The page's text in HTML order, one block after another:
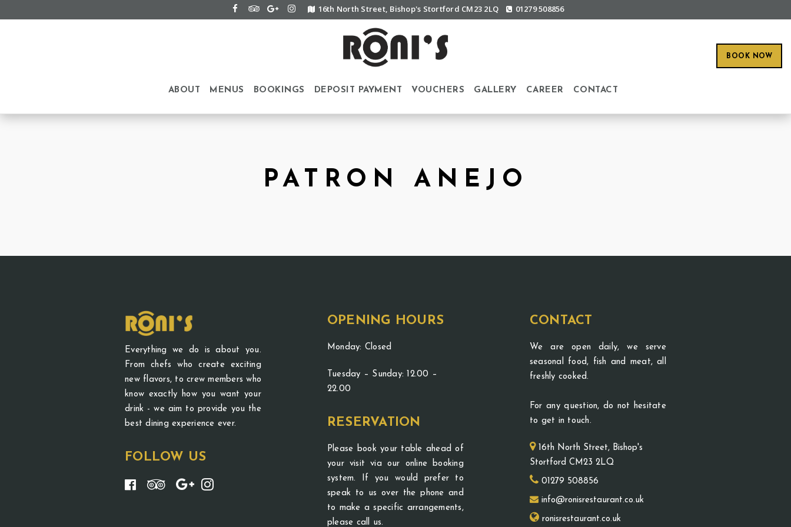
16th North Street, Bishop's Stortford CM23 2LQ 01279 508856
BOOK NOW
ABOUT MENUS BOOKINGS DEPOSIT PAYMENT VOUCHERS GALLERY CAREER CONTACT
PATRON ANEJO
Everything we do is about you.
From chefs who create exciting
new flavors, to crew members who
know exactly how you want your
drink - we aim to provide you the
best dining experience ever.
FOLLOW US
OPENING HOURS
Monday: Closed
Tuesday – Sunday: 12.00 –
22.00
RESERVATION
Please book your table ahead of
your visit via our online booking
system. If you would prefer to
speak to us over the phone and
to make a specific arrangements,
please call us.
CONTACT
We are open daily, we serve
seasonal food, fish and meat, all
freshly cooked.
For any question, do not hesitate
to get in touch.
16th North Street, Bishop's
Stortford CM23 2LQ
01279 508856
info@ronisrestaurant.co.uk
ronisrestaurant.co.uk